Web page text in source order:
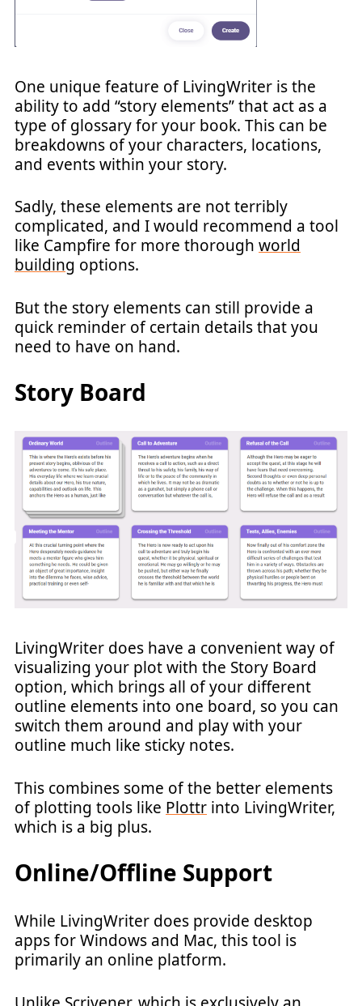
One unique feature of LivingWriter is the
ability to add “story elements” that act as a
type of glossary for your book. This can be
breakdowns of your characters, locations,
and events within your story.
Sadly, these elements are not terribly
complicated, and I would recommend a tool
like Campfire for more thorough world
building options.
But the story elements can still provide a
quick reminder of certain details that you
need to have on hand.
Story Board
LivingWriter does have a convenient way of
visualizing your plot with the Story Board
option, which brings all of your different
outline elements into one board, so you can
switch them around and play with your
outline much like sticky notes.
This combines some of the better elements
of plotting tools like Plottr into LivingWriter,
which is a big plus.
Online/Offline Support
While LivingWriter does provide desktop
apps for Windows and Mac, this tool is
primarily an online platform.